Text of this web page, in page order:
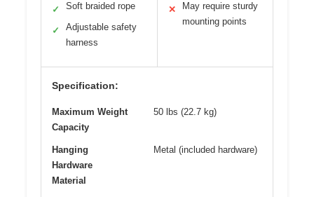
✓ Soft braided rope
✓
Adjustable safety
harness
✕
May require sturdy
mounting points
Specification:
Maximum Weight
Capacity
50 lbs (22.7 kg)
Hanging
Hardware
Material
Metal (included hardware)